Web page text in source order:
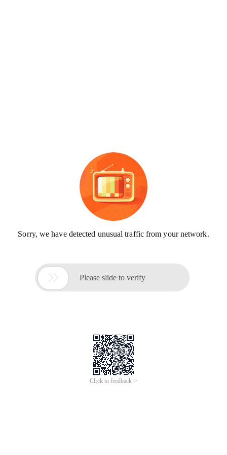
Sorry, we have detected unusual traffic from your network.
 Please slide to verify
Click to feedback >